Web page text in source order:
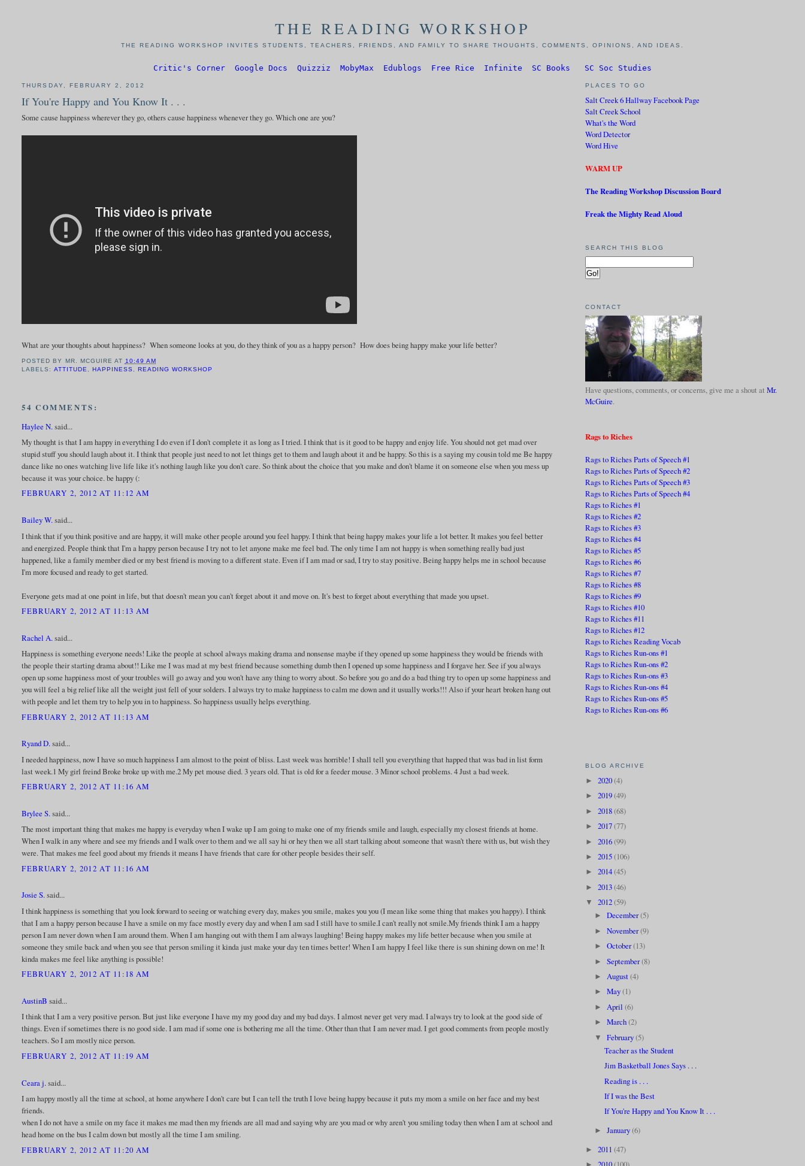
THE READING WORKSHOP
THE READING WORKSHOP INVITES STUDENTS, TEACHERS, FRIENDS, AND FAMILY TO SHARE THOUGHTS, COMMENTS, OPINIONS, AND IDEAS.
Critic's Corner Google Docs Quizziz MobyMax Edublogs Free Rice Infinite SC Books SC Soc Studies
THURSDAY, FEBRUARY 2, 2012
If You're Happy and You Know It . . .
Some cause happiness wherever they go, others cause happiness whenever they go. Which one are you?
What are your thoughts about happiness? When someone looks at you, do they think of you as a happy person? How does being happy make your life better?
POSTED BY MR. MCGUIRE AT 10:49 AM
LABELS: ATTITUDE HAPPINESS READING WORKSHOP
54 COMMENTS:
Haylee N. said...
My thought is that I am happy in everything I do even if I don't complete it as long as I tried. I think that is it good to be happy and enjoy life. You should not get mad over
stupid stuff you should laugh about it. I think that people just need to not let things get to them and laugh about it and be happy. So this is a saying my cousin told me Be happy
dance like no ones watching live life like it's nothing laugh like you don't care. So think about the choice that you make and don't blame it on someone else when you mess up
because it was your choice. be happy (:
FEBRUARY 2, 2012 AT 11:12 AM
Bailey W.said...
I think that if you think positive and are happy, it will make other people around you feel happy. I think that being happy makes your life a lot better. It makes you feel better
and energized. People think that I'm a happy person because I try not to let anyone make me feel bad. The only time I am not happy is when something really bad just
happened, like a family member died or my best friend is moving to a different state. Even if I am mad or sad, I try to stay positive. Being happy helps me in school because
I'm more focused and ready to get started.
Everyone gets mad at one point in life, but that doesn't mean you can't forget about it and move on. It's best to forget about everything that made you upset.
FEBRUARY 2, 2012 AT 11:13 AM
Rachel A.said...
Happiness is something everyone needs! Like the people at school always making drama and nonsense maybe if they opened up some happiness they would be friends with
the people their starting drama about!! Like me I was mad at my best friend because something dumb then I opened up some happiness and I forgave her. See if you always
open up some happiness most of your troubles will go away and you won't have any thing to worry about. So before you go and do a bad thing try to open up some happiness and
you will feel a big relief like all the weight just fell of your solders. I always try to make happiness to calm me down and it usually works!!! Also if your heart broken hang out
with people and let them try to help you in to happiness. So happiness usually helps everything.
FEBRUARY 2, 2012 AT 11:13 AM
Ryand D.said...
I needed happiness, now I have so much happiness I am almost to the point of bliss. Last week was horrible! I shall tell you everything that happed that was bad in list form
last week.1 My girl freind Broke broke up with me.2 My pet mouse died. 3 years old. That is old for a feeder mouse. 3 Minor school problems. 4 Just a bad week.
FEBRUARY 2, 2012 AT 11:16 AM
Brylee S.said...
The most important thing that makes me happy is everyday when I wake up I am going to make one of my friends smile and laugh, especially my closest friends at home.
When I walk in any where and see my friends and I walk over to them and we all say hi or hey then we all start talking about someone that wasn't there with us, but wish they
were. That makes me feel good about my friends it means I have friends that care for other people besides their self.
FEBRUARY 2, 2012 AT 11:16 AM
Josie S.said...
I think happiness is something that you look forward to seeing or watching every day, makes you smile, makes you you (I mean like some thing that makes you happy). I think
that I am a happy person because I have a smile on my face mostly every day and when I am sad I still have to smile.I can't really not smile.My friends think I am a happy
person I am never down when I am around them. When I am hanging out with them I am always laughing! Being happy makes my life better because when you smile at
someone they smile back and when you see that person smiling it kinda just make your day ten times better! When I am happy I feel like there is sun shining down on me! It
kinda makes me feel like anything is possible!
FEBRUARY 2, 2012 AT 11:18 AM
AustinB said...
I think that I am a very positive person. But just like everyone I have my my good day and my bad days. I almost never get very mad. I always try to look at the good side of
things. Even if sometimes there is no good side. I am mad if some one is bothering me all the time. Other than that I am never mad. I get good comments from people mostly
teachers. So I am mostly nice person.
FEBRUARY 2, 2012 AT 11:19 AM
Ceara j.said...
I am happy mostly all the time at school, at home anywhere I don't care but I can tell the truth I love being happy because it puts my mom a smile on her face and my best
friends.
when I do not have a smile on my face it makes me mad then my friends are all mad and saying why are you mad or why aren't you smiling today then when I am at school and
head home on the bus I calm down but mostly all the time I am smiling.
FEBRUARY 2, 2012 AT 11:20 AM
PLACES TO GO
Salt Creek 6 Hallway Facebook Page
Salt Creek School
What's the Word
Word Detector
Word Hive
WARM UP
The Reading Workshop Discussion Board
Freak the Mighty Read Aloud
SEARCH THIS BLOG
CONTACT
Have questions, comments, or concerns, give me a shout at Mr.
McGuire.
Rags to Riches
Rags to Riches Parts of Speech #1
Rags to Riches Parts of Speech #2
Rags to Riches Parts of Speech #3
Rags to Riches Parts of Speech #4
Rags to Riches #1
Rags to Riches #2
Rags to Riches #3
Rags to Riches #4
Rags to Riches #5
Rags to Riches #6
Rags to Riches #7
Rags to Riches #8
Rags to Riches #9
Rags to Riches #10
Rags to Riches #11
Rags to Riches #12
Rags to Riches Reading Vocab
Rags to Riches Run-ons #1
Rags to Riches Run-ons #2
Rags to Riches Run-ons #3
Rags to Riches Run-ons #4
Rags to Riches Run-ons #5
Rags to Riches Run-ons #6
BLOG ARCHIVE
► 2020(4)
► 2019(49)
► 2018(68)
► 2017(77)
► 2016(99)
► 2015(106)
► 2014(45)
► 2013(46)
▼ 2012(59)
► December(5)
► November(9)
► October(13)
► September(8)
► August(4)
► May(1)
► April (6)
► March(2)
▼ February(5)
Teacher as the Student
Jim Basketball Jones Says . . .
Reading is . . .
If I was the Best
If You're Happy and You Know It . . .
► January(6)
► 2011 (47)